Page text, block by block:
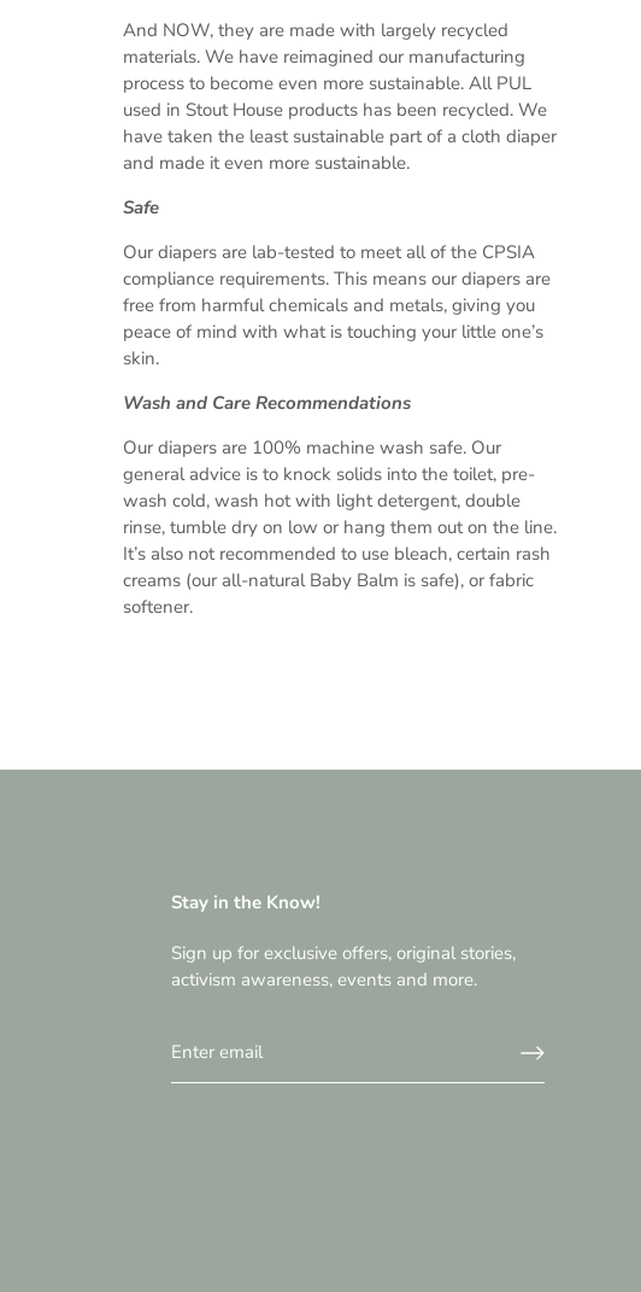
And NOW, they are made with largely recycled
materials. We have reimagined our manufacturing
process to become even more sustainable. All PUL
used in Stout House products has been recycled. We
have taken the least sustainable part of a cloth diaper
and made it even more sustainable.
Safe
Our diapers are lab-tested to meet all of the CPSIA
compliance requirements. This means our diapers are
free from harmful chemicals and metals, giving you
peace of mind with what is touching your little one’s
skin.
Wash and Care Recommendations
Our diapers are 100% machine wash safe. Our
general advice is to knock solids into the toilet, pre-
wash cold, wash hot with light detergent, double
rinse, tumble dry on low or hang them out on the line.
It’s also not recommended to use bleach, certain rash
creams (our all-natural Baby Balm is safe), or fabric
softener.
Stay in the Know!
Sign up for exclusive offers, original stories,
activism awareness, events and more.